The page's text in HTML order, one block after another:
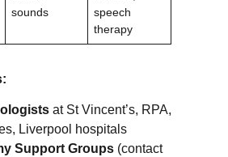
sounds
speech
therapy
at St Vincent’s, RPA,
Liverpool hospitals
Support Groups (contact